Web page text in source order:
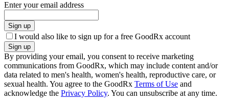
Enter your email address
Sign up
I would also like to sign up for a free GoodRx account
Sign up
By providing your email, you consent to receive marketing
communications from GoodRx, which may include content and/or
data related to men's health, women's health, reproductive care, or
sexual health. You agree to the GoodRx Terms of Use and
acknowledge the Privacy Policy. You can unsubscribe at any time.